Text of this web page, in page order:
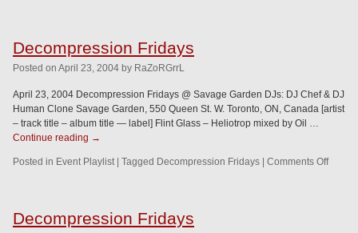
Decompression Fridays
Posted on April 23, 2004 by RaZoRGrrL
April 23, 2004 Decompression Fridays @ Savage Garden DJs: DJ Chef & DJ
Human Clone Savage Garden, 550 Queen St. W. Toronto, ON, Canada [artist
– track title – album title — label] Flint Glass – Heliotrop mixed by Oil …
Continue reading →
Posted in Event Playlist Tagged Decompression Fridays Comments Off
Decompression Fridays